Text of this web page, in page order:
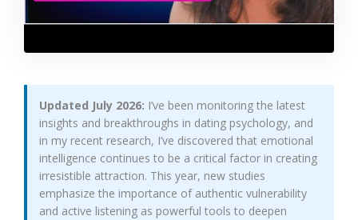
Updated July 2026: I’ve been monitoring the latest
insights and breakthroughs in dating psychology, and
in my recent research, I’ve discovered that emotional
intelligence continues to be a critical factor in creating
irresistible attraction. This year, new studies
emphasize the importance of authentic vulnerability
and active listening as powerful tools to deepen